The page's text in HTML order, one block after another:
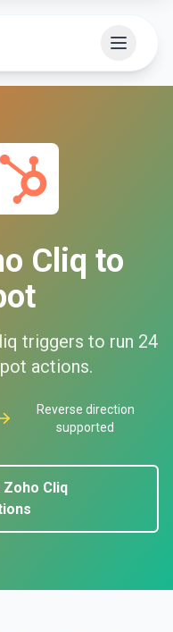
Cliq to
triggers to run 24
actions.
Reverse direction
supported
Zoho Cliq